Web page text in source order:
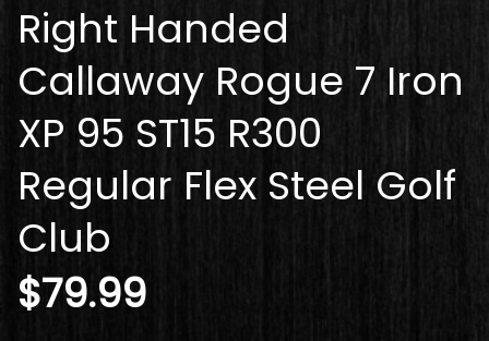
Right Handed
Callaway Rogue 7 Iron
XP 95 ST15 R300
Regular Flex Steel Golf
Club
$79.99